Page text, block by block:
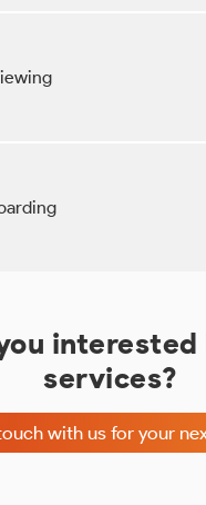
interested
services?
with us for your